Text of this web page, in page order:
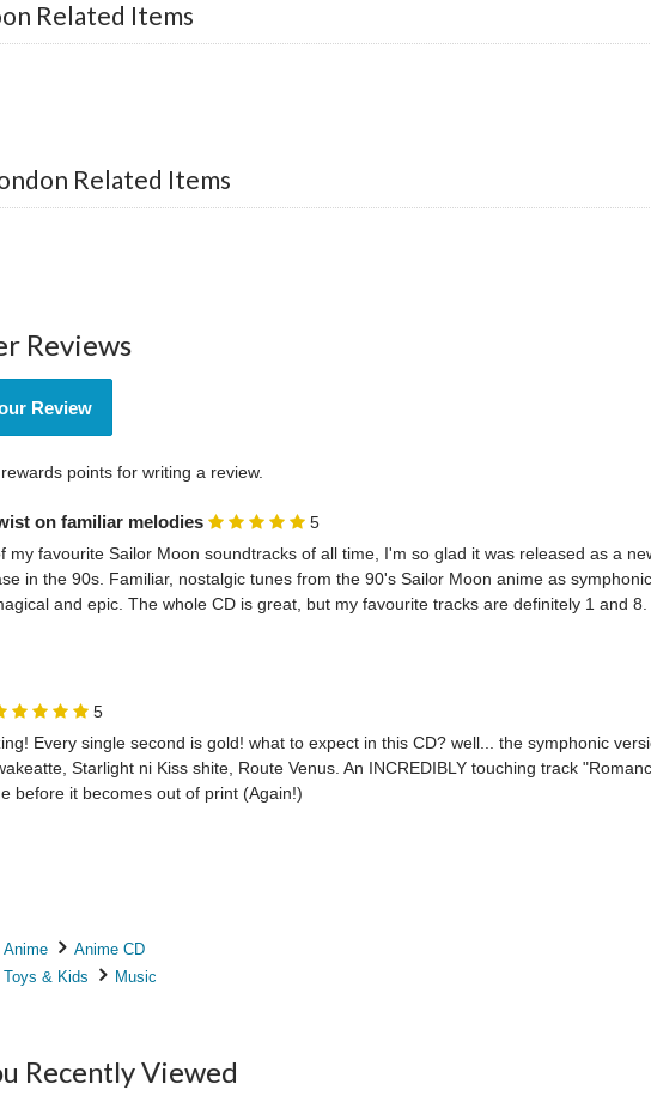
Related Items
Related Items
Reviews
Review
points for writing a review.
on familiar melodies
5
my favourite Sailor Moon soundtracks of all time, I'm so glad it was released as a
in the 90s. Familiar, nostalgic tunes from the 90's Sailor Moon anime as
and epic. The whole CD is great, but my favourite tracks are definitely 1 and 8.
5
Every single second is gold! what to expect in this CD? well... the symphonic
Starlight ni Kiss shite, Route Venus. An INCREDIBLY touching track
before it becomes out of print (Again!)
Anime
Anime CD
Toys & Kids Music
Recently Viewed